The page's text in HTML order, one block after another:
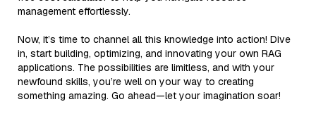
management effortlessly.
Now, it’s time to channel all this knowledge into action! Dive
in, start building, optimizing, and innovating your own RAG
applications. The possibilities are limitless, and with your
newfound skills, you’re well on your way to creating
something amazing. Go ahead—let your imagination soar!